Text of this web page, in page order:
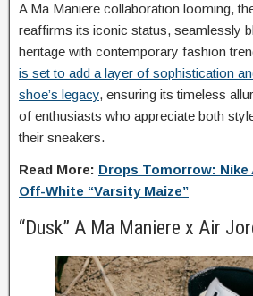
A Ma Maniere collaboration looming,
reaffirms its iconic status, seamlessly
heritage with contemporary fashion
is set to add a layer of sophistication
shoe’s legacy, ensuring its timeless
of enthusiasts who appreciate both
their sneakers.
Read More: Drops Tomorrow: Nike
Off-White “Varsity Maize”
“Dusk” A Ma Maniere x Air